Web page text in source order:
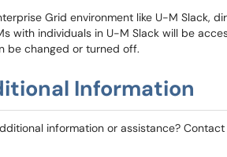
Grid environment like U-M Slack,
with individuals in U-M Slack will be
be changed or turned off.
Information
information or assistance?